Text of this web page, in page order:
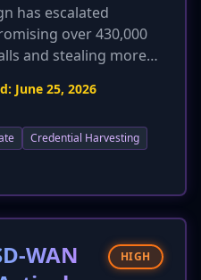
has escalated
over 430,000
and stealing more
initial access
which abuses
to capture
primarily to
a direct link to
The campaign
June 25, 2026
Credential Harvesting
WAN
HIGH